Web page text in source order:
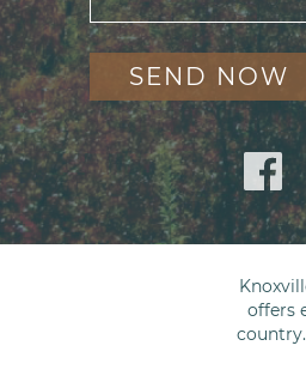
offers